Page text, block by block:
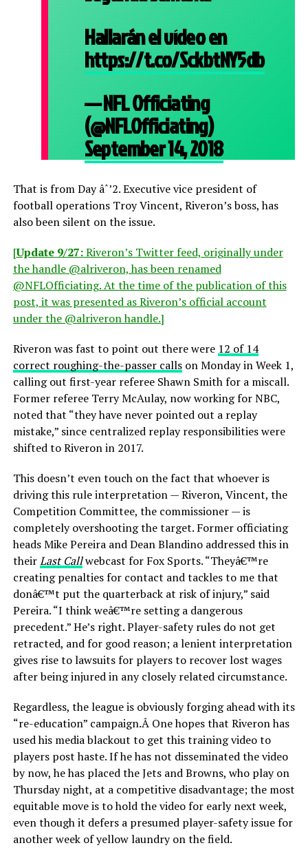
Hallarán el vídeo en
https://t.co/SckbtNY5db
— NFL Officiating
(@NFLOfficiating)
September 14, 2018
That is from Day âˆ’2. Executive vice president of
football operations Troy Vincent, Riveron’s boss, has
also been silent on the issue.
[Update 9/27:Riveron’s Twitter feed, originally under
the handle @alriveron, has been renamed
@NFLOfficiating. At the time of the publication of this
post, it was presented as Riveron’s official account
under the @alriveron handle.]
Riveron was fast to point out there were 12 of 14
correct roughing-the-passer callson Monday in Week 1,
calling out first-year referee Shawn Smith for a miscall.
Former referee Terry McAulay, now working for NBC,
noted that “they have never pointed out a replay
mistake,” since centralized replay responsibilities were
shifted to Riveron in 2017.
This doesn’t even touch on the fact that whoever is
driving this rule interpretation — Riveron, Vincent, the
Competition Committee, the commissioner — is
completely overshooting the target. Former officiating
heads Mike Pereira and Dean Blandino addressed this in
theirLast Callwebcast for Fox Sports. “Theyâ€™re
creating penalties for contact and tackles to me that
donâ€™t put the quarterback at risk of injury,” said
Pereira. “I think weâ€™re setting a dangerous
precedent.” He’s right. Player-safety rules do not get
retracted, and for good reason; a lenient interpretation
gives rise to lawsuits for players to recover lost wages
after being injured in any closely related circumstance.
Regardless, the league is obviously forging ahead with its
“re-education” campaign.Â One hopes that Riveron has
used his media blackout to get this training video to
players post haste. If he has not disseminated the video
by now, he has placed the Jets and Browns, who play on
Thursday night, at a competitive disadvantage; the most
equitable move is to hold the video for early next week,
even though it defers a presumed player-safety issue for
another week of yellow laundry on the field.